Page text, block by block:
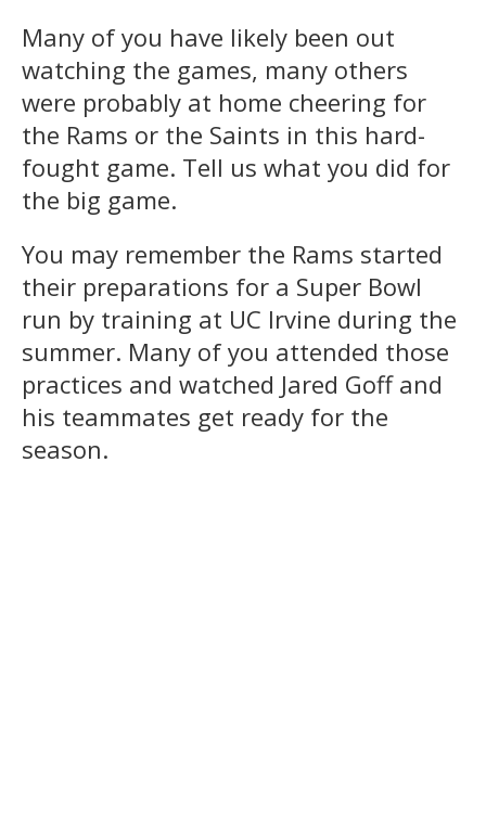
Many of you have likely been out
watching the games, many others
were probably at home cheering for
the Rams or the Saints in this hard-
fought game. Tell us what you did for
the big game.
You may remember the Rams started
their preparations for a Super Bowl
run by training at UC Irvine during the
summer. Many of you attended those
practices and watched Jared Goff and
his teammates get ready for the
season.